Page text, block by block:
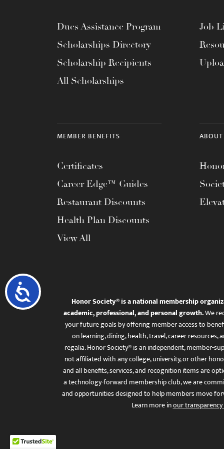
Accessibility
Dues Assistance Program
Scholarships Directory
Scholarship Recipients
All Scholarships
Job
MEMBER BENEFITS
Certificates
Career Edge™ Guides
Restaurant Discounts
Health Plan Discounts
View All
Honor Society® is a national membership
academic, professional, and personal growth.We
your future goals by offering member access to
on learning, dining, health, travel, career
regalia. Honor Society® is an independent, member-
not affiliated with any college, university, or other
and all benefits, services, and recognition items are
a technology-forward membership club, we are
and opportunities designed to help members move
Learn more inour